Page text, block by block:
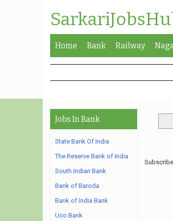
Home Bank Railway
Jobs In Bank
State Bank Of India
The Reserve Bank of India
South Indian Bank
Bank of Baroda
Bank of India Bank
Uco Bank